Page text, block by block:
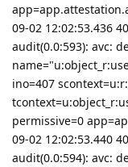
09-02 12:02:53.436
audit(0.0:593): avc:
ino=407
permissive=0
09-02 12:02:53.440
audit(0.0:594): avc: